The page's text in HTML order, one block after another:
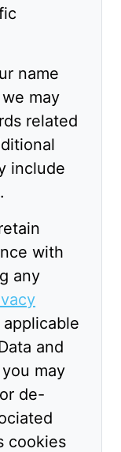
name
may
related
include
with
any
and
may
de-
cookies